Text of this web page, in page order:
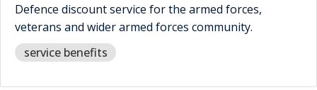
Defence discount service for the armed forces,
veterans and wider armed forces community.
service benefits